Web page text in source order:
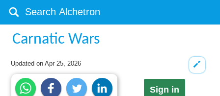
Carnatic Wars
Updated onApr 25, 2026
Sign in